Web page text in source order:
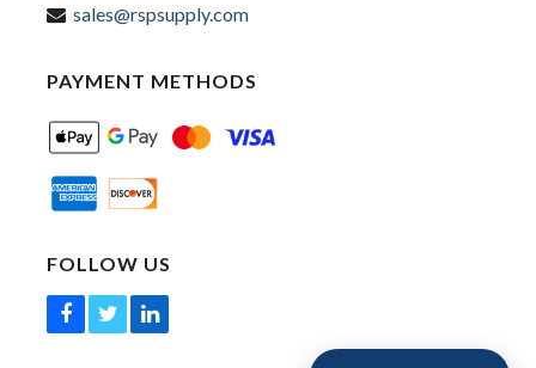
sales@rspsupply.com
PAYMENT METHODS
FOLLOW US